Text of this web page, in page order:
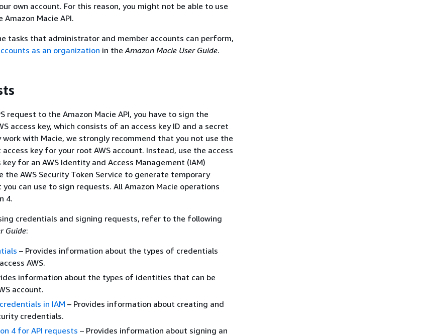
own account. For this reason, you might not be able to use
Macie API.
tasks that administrator and member accounts can perform,
as an organization in theAmazon Macie User Guide.
request to the Amazon Macie API, you have to sign the
access key, which consists of an access key ID and a secret
work with Macie, we strongly recommend that you not use the
access key for your root AWS account. Instead, use the access
for an AWS Identity and Access Management (IAM)
the AWS Security Token Service to generate temporary
can use to sign requests. All Amazon Macie operations
4.
credentials and signing requests, refer to the following
Guide:
– Provides information about the types of credentials
AWS.
information about the types of identities that can be
account.
in IAM – Provides information about creating and
credentials.
4 for API requests – Provides information about signing an